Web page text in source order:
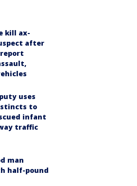
kill ax-
after
report
uses
to
infant
traffic
man
half-pound